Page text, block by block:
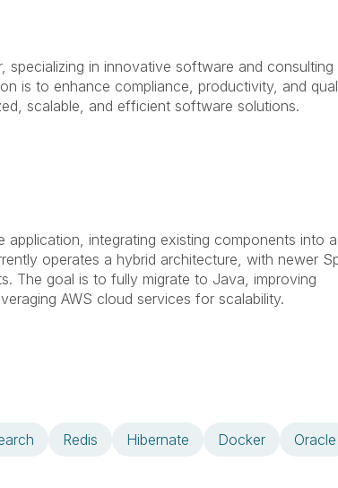
specializing in innovative software and consulting
is to enhance compliance, productivity, and
scalable, and efficient software solutions.
integrating existing components into a
operates a hybrid architecture, with newer
The goal is to fully migrate to Java, improving
AWS cloud services for scalability.
Redis Hibernate Docker
Oracle